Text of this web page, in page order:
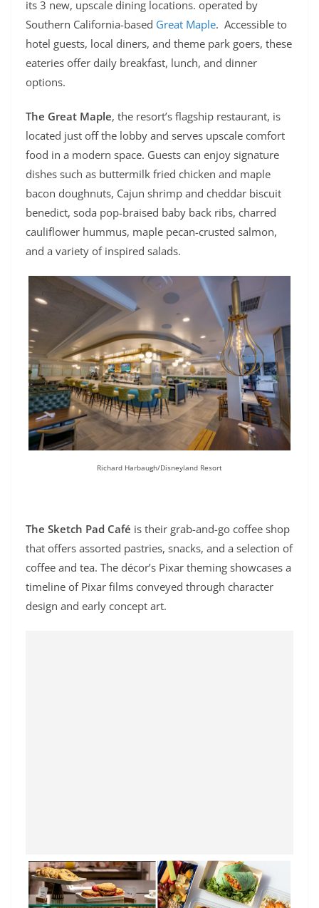
its 3 new, upscale dining locations. operated by
Southern California-based Great Maple. Accessible to
hotel guests, local diners, and theme park goers, these
eateries offer daily breakfast, lunch, and dinner
options.
The Great Maple, the resort’s flagship restaurant, is
located just off the lobby and serves upscale comfort
food in a modern space. Guests can enjoy signature
dishes such as buttermilk fried chicken and maple
bacon doughnuts, Cajun shrimp and cheddar biscuit
benedict, soda pop-braised baby back ribs, charred
cauliflower hummus, maple pecan-crusted salmon,
and a variety of inspired salads.
Richard Harbaugh/Disneyland Resort
The Sketch Pad Café is their grab-and-go coffee shop
that offers assorted pastries, snacks, and a selection of
coffee and tea. The décor’s Pixar theming showcases a
timeline of Pixar films conveyed through character
design and early concept art.